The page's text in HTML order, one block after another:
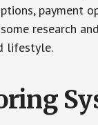
payment
research
lifestyle.